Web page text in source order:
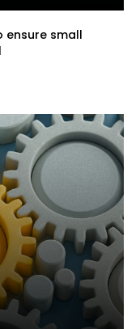
ensure small